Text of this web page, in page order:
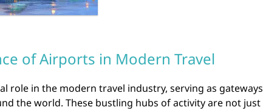
of Airports in Modern Travel
role in the modern travel industry, serving as gateways
the world. These bustling hubs of activity are not just